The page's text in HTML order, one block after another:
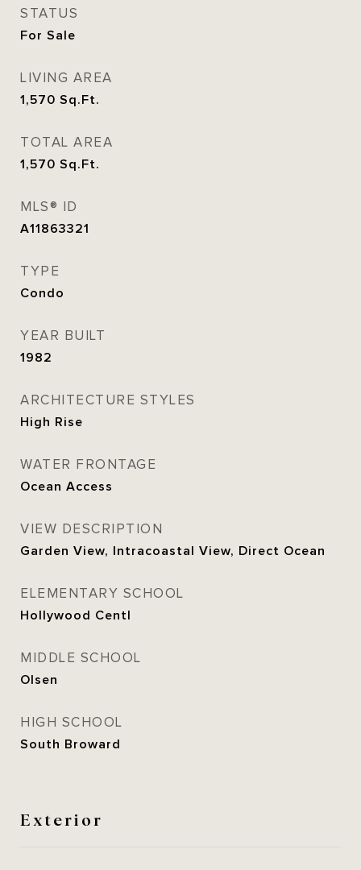
STATUS
For Sale
LIVING AREA
1,570 Sq.Ft.
TOTAL AREA
1,570 Sq.Ft.
MLS® ID
A11863321
TYPE
Condo
YEAR BUILT
1982
ARCHITECTURE STYLES
High Rise
WATER FRONTAGE
Ocean Access
VIEW DESCRIPTION
Garden View, Intracoastal View, Direct Ocean
ELEMENTARY SCHOOL
Hollywood Centl
MIDDLE SCHOOL
Olsen
HIGH SCHOOL
South Broward
Exterior